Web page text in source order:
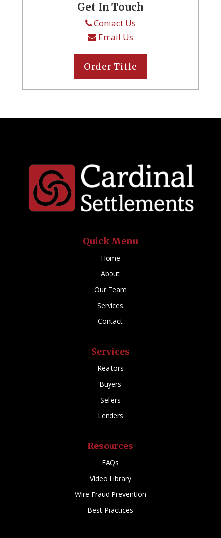
Get In Touch
Contact Us
Email Us
Order Title
Quick Menu
Home
About
Our Team
Services
Contact
Services
Realtors
Buyers
Sellers
Lenders
Resources
FAQs
Video Library
Wire Fraud Prevention
Best Practices